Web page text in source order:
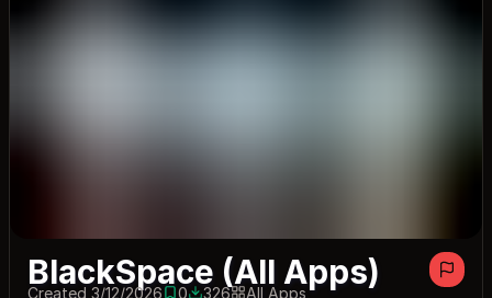
BlackSpace (All Apps)
Created 3/12/2026 0 326
All Apps